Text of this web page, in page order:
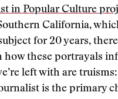
in Popular Culture
California,
for 20 years,
how these portrayals
left with are
is the primary